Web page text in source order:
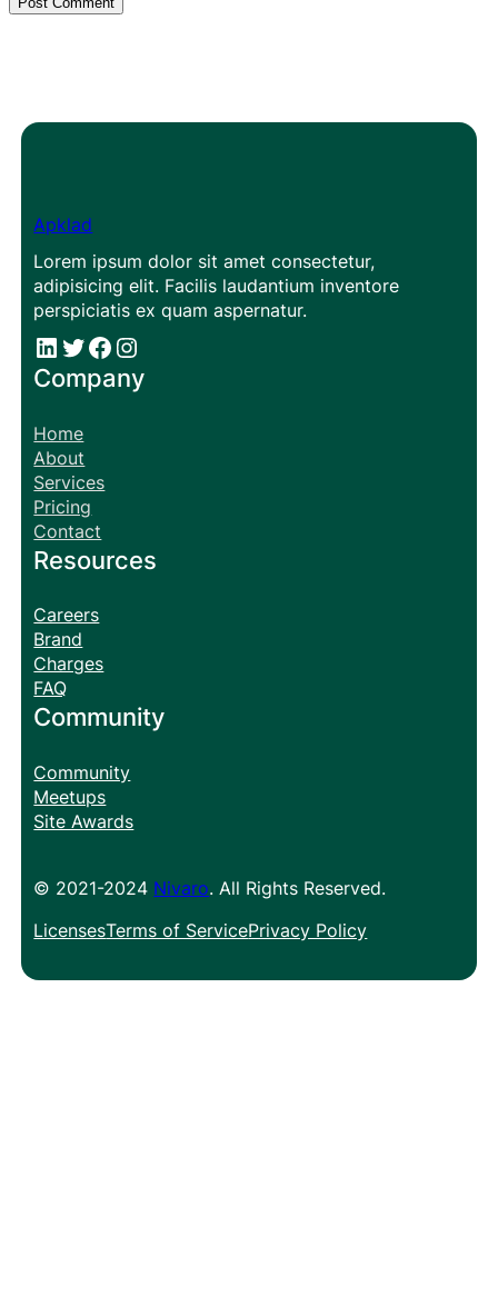
Apklad
Lorem ipsum dolor sit amet consectetur,
adipisicing elit. Facilis laudantium inventore
perspiciatis ex quam aspernatur.
# # Facebook Instagram
Company
Home
About
Services
Pricing
Contact
Resources
Careers
Brand
Charges
FAQ
Community
Community
Meetups
Site Awards
© 2021-2024 Nivaro. All Rights Reserved.
LicensesTerms of ServicePrivacy Policy